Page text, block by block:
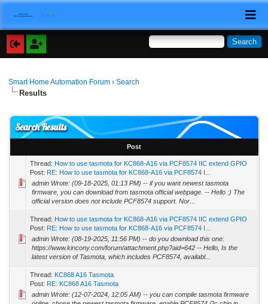
Smart Home Automation Forum ›Search
Results
Search Results
Post
Thread: How to use tasmota for KC868-A16 via PCF8574 IIC extend GPIO
Post: RE: How to use tasmota for KC868-A16 via PCF8574 I...
admin Wrote: (09-18-2025, 01:13 PM) -- if you want newest tasmota
firmware, you can download from tasmota official webpage. -- Hello :) The
official version does not include PCF8574 support. Nor...
Thread: How to use tasmota for KC868-A16 via PCF8574 IIC extend GPIO
Post: RE: How to use tasmota for KC868-A16 via PCF8574 I...
admin Wrote: (08-19-2025, 11:56 PM) -- do you download this one:
https://www.kincony.com/forum/attachment.php?aid=642 -- Hello, Is the
latest version of Tasmota, which includes PCF8574, availabl...
Thread: KC868 A16 Tasmota
Post: RE: KC868 A16 Tasmota
admin Wrote: (12-07-2024, 12:05 AM) -- you can compile tasmota firmware